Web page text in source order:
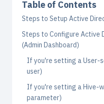
Table of Contents
Steps to Setup Active
Steps to Configure Active
(Admin Dashboard)
If you're setting a User-
user)
If you're setting a Hive-
parameter)